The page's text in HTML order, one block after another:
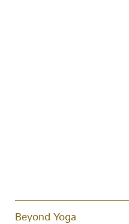
Beyond Yoga